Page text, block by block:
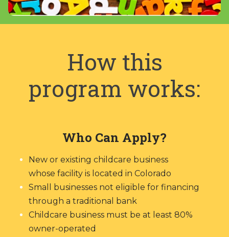
How this
program works:
Who Can Apply?
New or existing childcare business
whose facility is located in Colorado
Small businesses not eligible for financing
through a traditional bank
Childcare business must be at least 80%
owner-operated